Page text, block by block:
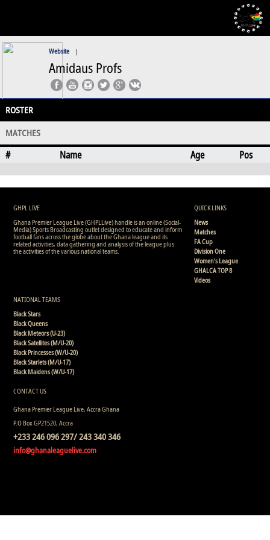
Website |
Amidaus Profs
ROSTER
MATCHES
# Name Age Pos
GHPL LIVE
Ghana Premier League Live (GHPLLive) handle is an online (Social-
Media) Sports Broadcasting outlet designed to educate and inform
football fans across the globe about the Ghana league and its
related activities, data gathering and analysis of the league plus
the activities of the various national teams.
QUICK LINKS
News
Matches
FA Cup
Division One
Women's League
GHALCA TOP 8
Videos
NATIONAL TEAMS
Black Stars
Black Queens
Black Meteors (U-23)
Black Satellites (M/U-20)
Black Princesses (W/U-20)
Black Starlets (M/U-17)
Black Maidens (W/U-17)
CONTACT US
Ghana Premier League Live, Accra Ghana
P.O Box GP21520, Accra
+233 246 096 297/ 243 340 346
info@ghanaleaguelive.com